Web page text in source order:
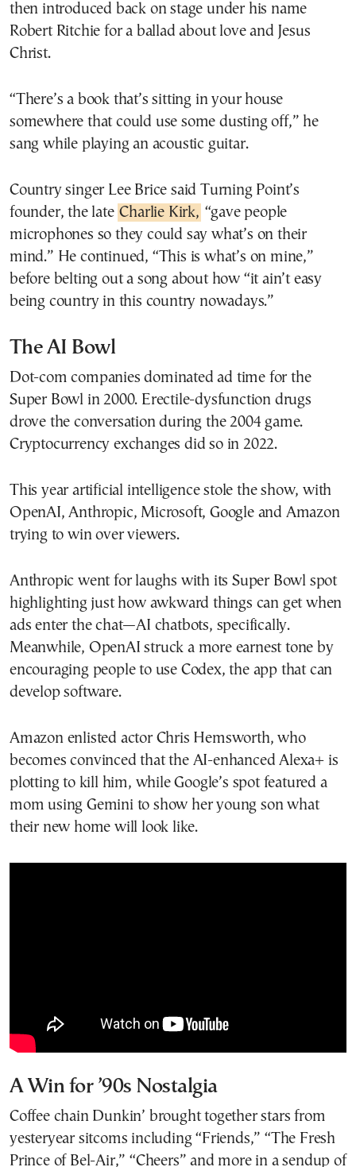
then introduced back on stage under his name
Robert Ritchie for a ballad about love and Jesus
Christ.
“There’s a book that’s sitting in your house
somewhere that could use some dusting off,” he
sang while playing an acoustic guitar.
Country singer Lee Brice said Turning Point’s
founder, the late Charlie Kirk, “gave people
microphones so they could say what’s on their
mind.” He continued, “This is what’s on mine,”
before belting out a song about how “it ain’t easy
being country in this country nowadays.”
The AI Bowl
Dot-com companies dominated ad time for the
Super Bowl in 2000. Erectile-dysfunction drugs
drove the conversation during the 2004 game.
Cryptocurrency exchanges did so in 2022.
This year artificial intelligence stole the show, with
OpenAI, Anthropic, Microsoft, Google and Amazon
trying to win over viewers.
Anthropic went for laughs with its Super Bowl spot
highlighting just how awkward things can get when
ads enter the chat—AI chatbots, specifically.
Meanwhile, OpenAI struck a more earnest tone by
encouraging people to use Codex, the app that can
develop software.
Amazon enlisted actor Chris Hemsworth, who
becomes convinced that the AI-enhanced Alexa+ is
plotting to kill him, while Google’s spot featured a
mom using Gemini to show her young son what
their new home will look like.
A Win for ’90s Nostalgia
Coffee chain Dunkin’ brought together stars from
yesteryear sitcoms including “Friends,” “The Fresh
Prince of Bel-Air,” “Cheers” and more in a sendup of